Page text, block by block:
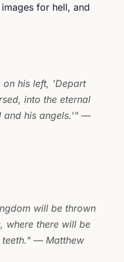
for hell, and
on his left, 'Depart
into the eternal
his angels.'" —
will be thrown
where there will be
— Matthew